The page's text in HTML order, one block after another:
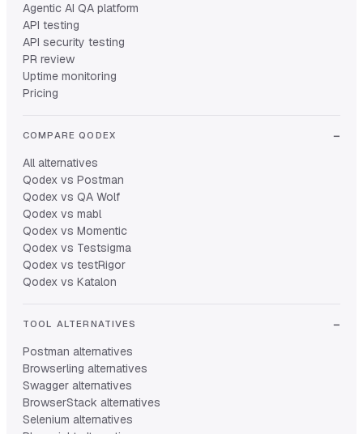
Agentic AI QA platform
API testing
API security testing
PR review
Uptime monitoring
Pricing
COMPARE QODEX
All alternatives
Qodex vs Postman
Qodex vs QA Wolf
Qodex vs mabl
Qodex vs Momentic
Qodex vs Testsigma
Qodex vs testRigor
Qodex vs Katalon
TOOL ALTERNATIVES
Postman alternatives
Browserling alternatives
Swagger alternatives
BrowserStack alternatives
Selenium alternatives